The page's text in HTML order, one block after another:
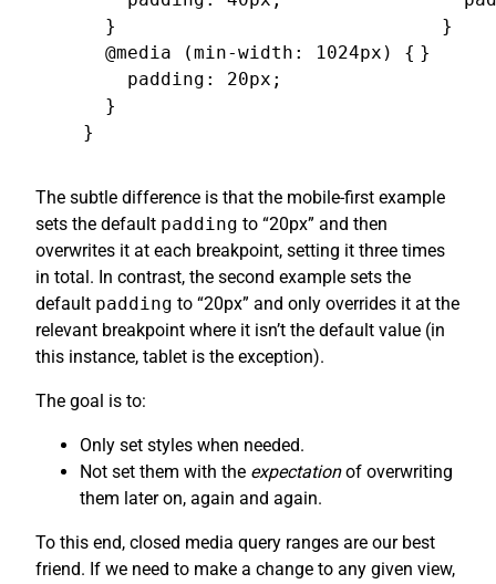
  }
  @media (min-width: 1024px) {
    padding: 20px;
  }
}
  }
}
The subtle difference is that the mobile-first example
sets the default padding to “20px” and then
overwrites it at each breakpoint, setting it three times
in total. In contrast, the second example sets the
default padding to “20px” and only overrides it at the
relevant breakpoint where it isn’t the default value (in
this instance, tablet is the exception).
The goal is to:
Only set styles when needed.
Not set them with the expectationof overwriting
them later on, again and again.
To this end, closed media query ranges are our best
friend. If we need to make a change to any given view,